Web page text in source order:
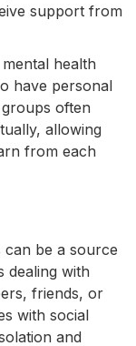
support from
health
have personal
often
allowing
from each
can be a source
dealing with
friends, or
with social
and